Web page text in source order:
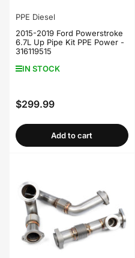
PPE Diesel
2015-2019 Ford Powerstroke
6.7L Up Pipe Kit PPE Power -
316119515
IN STOCK
Regular
$299.99
Add to cart